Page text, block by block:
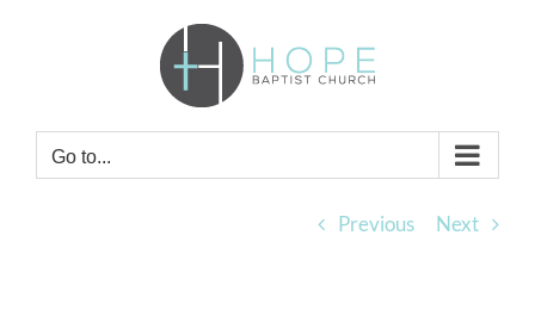
Go to...
Previous Next